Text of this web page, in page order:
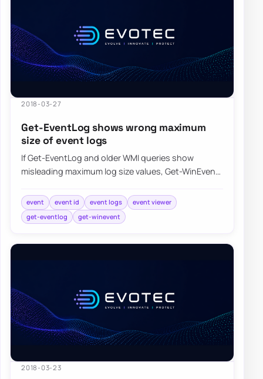
2018-03-27
Get-EventLog shows wrong maximum
size of event logs
If Get-EventLog and older WMI queries show
misleading maximum log size values, Get-WinEvent
event event id event logs
event viewer
get-eventlog
get-winevent
2018-03-23